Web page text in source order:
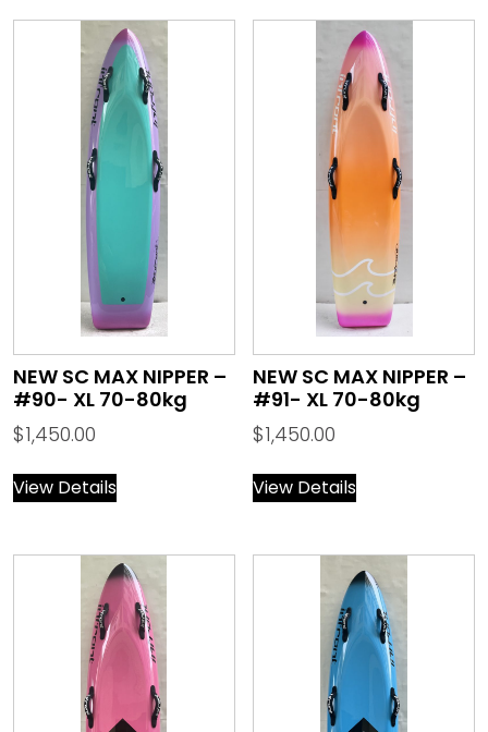
NEW SC MAX NIPPER –
#90- XL 70-80kg
$1,450.00
View Details
NEW SC MAX NIPPER –
#91- XL 70-80kg
$1,450.00
View Details